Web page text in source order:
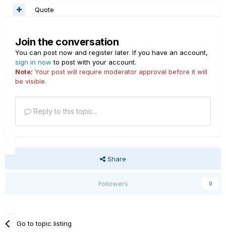
Quote
Join the conversation
You can post now and register later. If you have an account,
sign in now to post with your account.
Note: Your post will require moderator approval before it will
be visible.
Reply to this topic...
Share
Followers 0
Go to topic listing